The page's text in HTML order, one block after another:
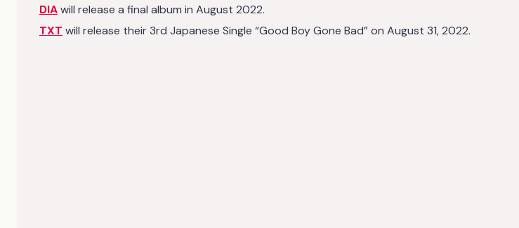
DIAwill release a final album in August 2022.
TXT will release their 3rd Japanese Single “Good Boy Gone Bad” on August 31, 2022.